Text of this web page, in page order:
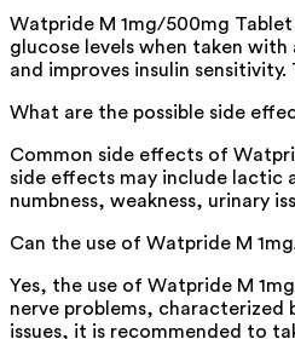
Watpride M 1mg/500mg
glucose levels when taken
and improves insulin
What are the possible side
Common side effects of
side effects may include lactic
numbness, weakness, urinary
Can the use of Watpride M
Yes, the use of Watpride M
nerve problems, characterized
issues, it is recommended to